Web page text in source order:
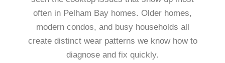
often in Pelham Bay homes. Older homes,
modern condos, and busy households all
create distinct wear patterns we know how to
diagnose and fix quickly.